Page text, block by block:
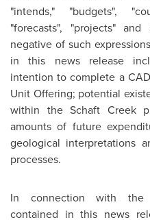
"intends," "budgets",
"forecasts", "projects"
negative of such
in this news release
intention to complete a
Unit Offering; potential
within the Schaft Creek
amounts of future
geological interpretations
processes.
In connection with the
contained in this news